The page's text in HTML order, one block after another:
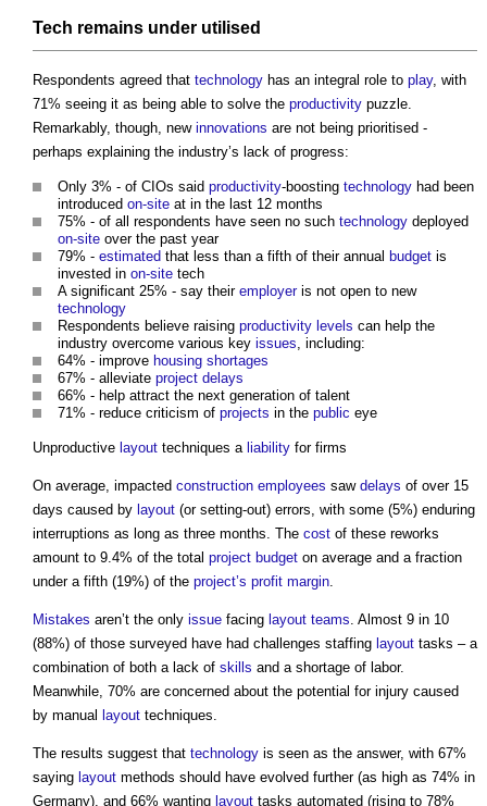
Tech remains under utilised
Respondents agreed that technology has an integral role to play, with
71% seeing it as being able to solve the productivity puzzle.
Remarkably, though, new innovations are not being prioritised -
perhaps explaining the industry’s lack of progress:
Only 3% - of CIOs said productivity-boosting technology had been
introduced on-site at in the last 12 months
75% - of all respondents have seen no such technology deployed
on-site over the past year
79% - estimated that less than a fifth of their annual budget is
invested in on-site tech
A significant 25% - say their employeris not open to new
technology
Respondents believe raising productivity levels can help the
industry overcome various key issues, including:
64% - improve housing shortages
67% - alleviate project delays
66% - help attract the next generation of talent
71% - reduce criticism of projects in the public eye
Unproductive layout techniques a liability for firms
On average, impacted construction employees saw delays of over 15
days caused by layout (or setting-out) errors, with some (5%) enduring
interruptions as long as three months. The cost of these reworks
amount to 9.4% of the total project budget on average and a fraction
under a fifth (19%) of the project’s profit margin.
Mistakes aren’t the only issue facing layout teams. Almost 9 in 10
(88%) of those surveyed have had challenges staffing layout tasks – a
combination of both a lack of skills and a shortage of labor.
Meanwhile, 70% are concerned about the potential for injury caused
by manual layout techniques.
The results suggest that technology is seen as the answer, with 67%
saying layout methods should have evolved further (as high as 74% in
Germany), and 66% wanting layout tasks automated (rising to 78%